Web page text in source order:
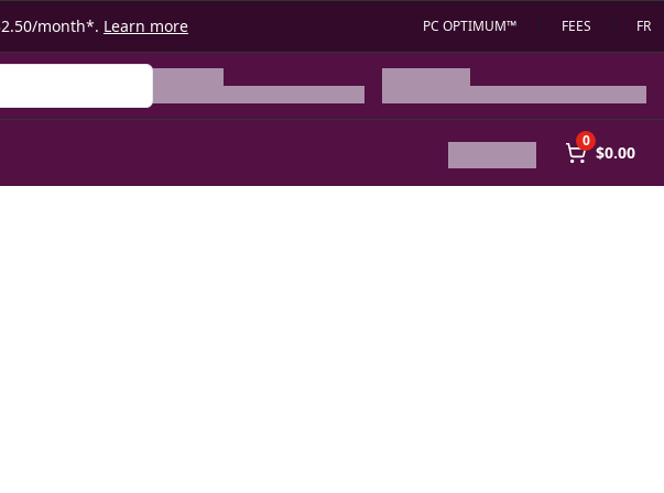
month*. Learn more PC OPTIMUM™ FEES FR
0
$0.00